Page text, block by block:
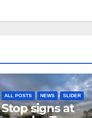
ALL POSTS NEWS SLIDER
Stop signs at